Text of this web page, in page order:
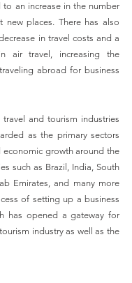
to an increase in the number
new places. There has also
in travel costs and a
air travel, increasing the
abroad for business
and tourism industries
as the primary sectors
growth around the
such as Brazil, India, South
Emirates, and many more
of setting up a business
has opened a gateway for
industry as well as the